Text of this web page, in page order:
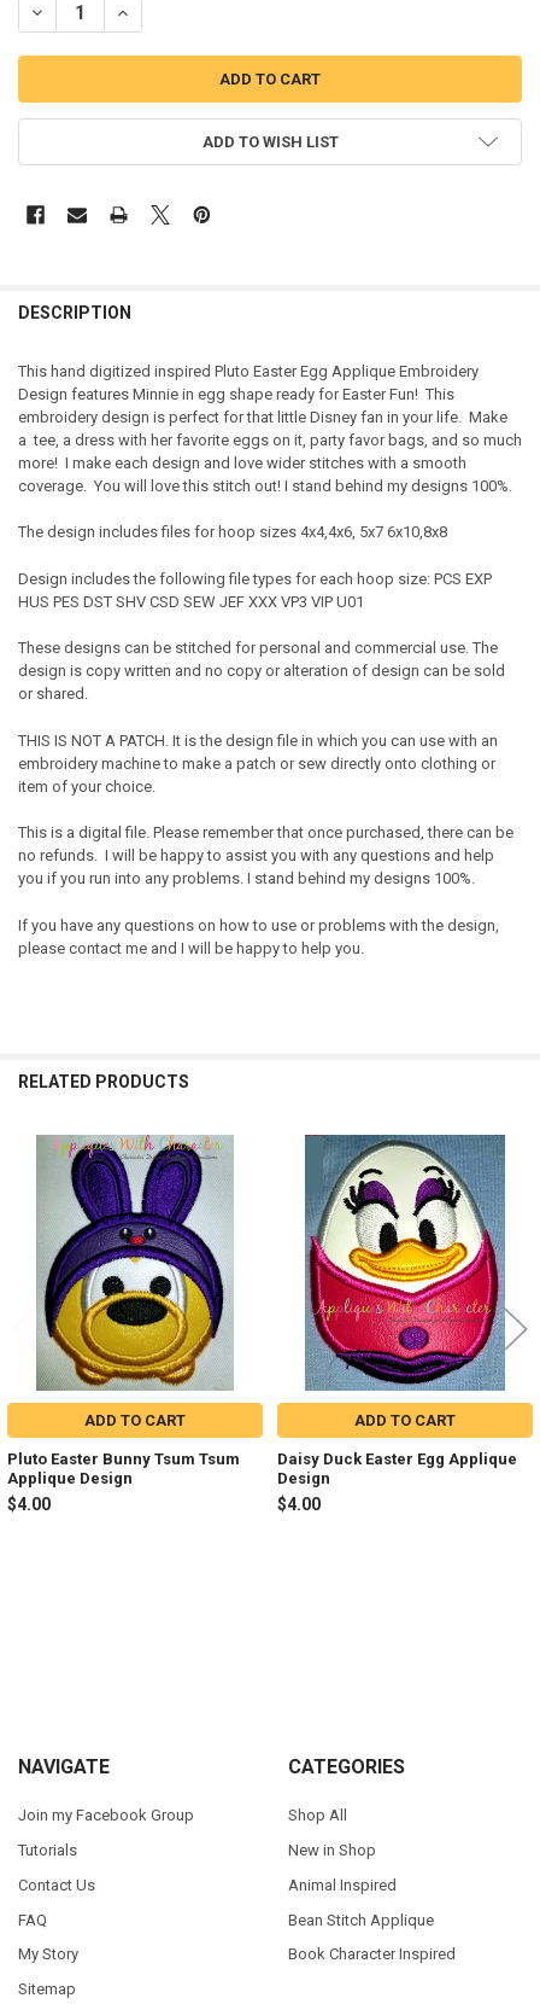
DECREASE QUANTITY OF PLUTO EASTER EGG APPLIQUE DESIGN
INCREASE QUANTITY OF PLUTO EASTER EGG APPLIQUE
ADD TO WISH LIST
DESCRIPTION
This hand digitized inspired Pluto Easter Egg Applique Embroidery
Design features Minnie in egg shape ready for Easter Fun! This
embroidery design is perfect for that little Disney fan in your life. Make
a tee, a dress with her favorite eggs on it, party favor bags, and so much
more! I make each design and love wider stitches with a smooth
coverage. You will love this stitch out! I stand behind my designs 100%.
The design includes files for hoop sizes 4x4,4x6, 5x7 6x10,8x8
Design includes the following file types for each hoop size: PCS EXP
HUS PES DST SHV CSD SEW JEF XXX VP3 VIP U01
These designs can be stitched for personal and commercial use. The
design is copy written and no copy or alteration of design can be sold
or shared.
THIS IS NOT A PATCH. It is the design file in which you can use with an
embroidery machine to make a patch or sew directly onto clothing or
item of your choice.
This is a digital file. Please remember that once purchased, there can be
no refunds. I will be happy to assist you with any questions and help
you if you run into any problems. I stand behind my designs 100%.
If you have any questions on how to use or problems with the design,
please contact me and I will be happy to help you.
RELATED PRODUCTS
Related
Products
ADD TO CART
Pluto Easter Bunny Tsum Tsum
Applique Design
$4.00
ADD TO CART
Daisy Duck Easter Egg Applique
Design
$4.00
Footer
NAVIGATE
Join my Facebook Group
Tutorials
Contact Us
FAQ
My Story
Sitemap
CATEGORIES
Shop All
New in Shop
Animal Inspired
Bean Stitch Applique
Book Character Inspired